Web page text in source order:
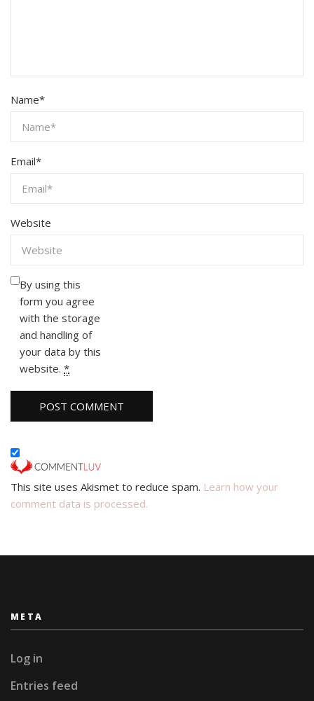
Name*
Email*
Website
By using this
form you agree
with the storage
and handling of
your data by this
website. *
This site uses Akismet to reduce spam. Learn how your
comment data is processed.
META
Log in
Entries feed